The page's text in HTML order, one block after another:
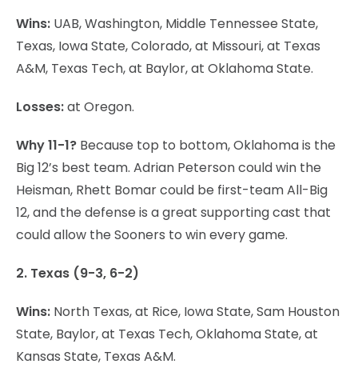
Wins: UAB, Washington, Middle Tennessee State,
Texas, Iowa State, Colorado, at Missouri, at Texas
A&M, Texas Tech, at Baylor, at Oklahoma State.
Losses:at Oregon.
Why 11-1? Because top to bottom, Oklahoma is the
Big 12’s best team. Adrian Peterson could win the
Heisman, Rhett Bomar could be first-team All-Big
12, and the defense is a great supporting cast that
could allow the Sooners to win every game.
2. Texas (9-3, 6-2)
Wins: North Texas, at Rice, Iowa State, Sam Houston
State, Baylor, at Texas Tech, Oklahoma State, at
Kansas State, Texas A&M.